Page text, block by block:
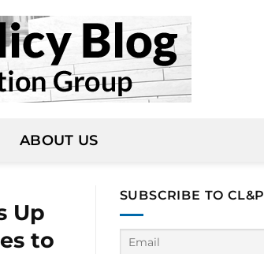
ABOUT US
Up
to
SUBSCRIBE TO CL&P